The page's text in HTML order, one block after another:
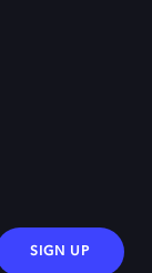
SIGN UP